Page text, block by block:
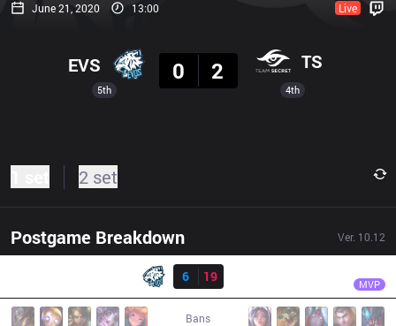
June 21, 2020 13:00 Live
5th
EVS
0
2 TS
4th
2 set
Postgame Breakdown Ver. 10.12
Result
6
19 MVP
Bans